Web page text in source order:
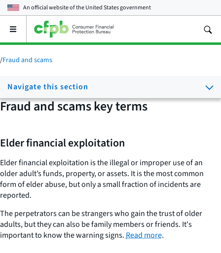
An official website of theUnited States government
Open
main
menu
/Fraud and scams
Navigate this section
Fraud and scams key terms
Elder financial exploitation
Elder financial exploitation is the illegal or improper use of an
older adult’s funds, property, or assets. It is the most common
form of elder abuse, but only a small fraction of incidents are
reported.
The perpetrators can be strangers who gain the trust of older
adults, but they can also be family members or friends. It's
important to know the warning signs.Read more.